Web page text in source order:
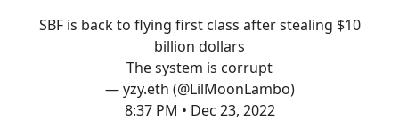
SBF is back to flying first class after stealing $10
billion dollars
The system is corrupt
— yzy.eth (@LilMoonLambo)
8:37 PM • Dec 23, 2022